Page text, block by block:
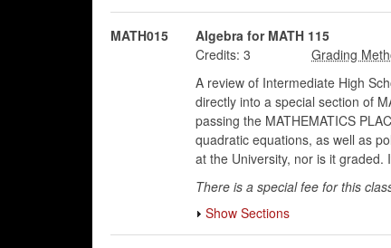
MATH015 Algebra for MATH 115
Credits: 3
A review of Intermediate High
directly into a special section of
passing the MATHEMATICS
quadratic equations, as well as
at the University, nor is it graded.
There is a special fee for this
Show Sections